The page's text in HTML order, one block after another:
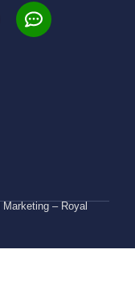
– Royal